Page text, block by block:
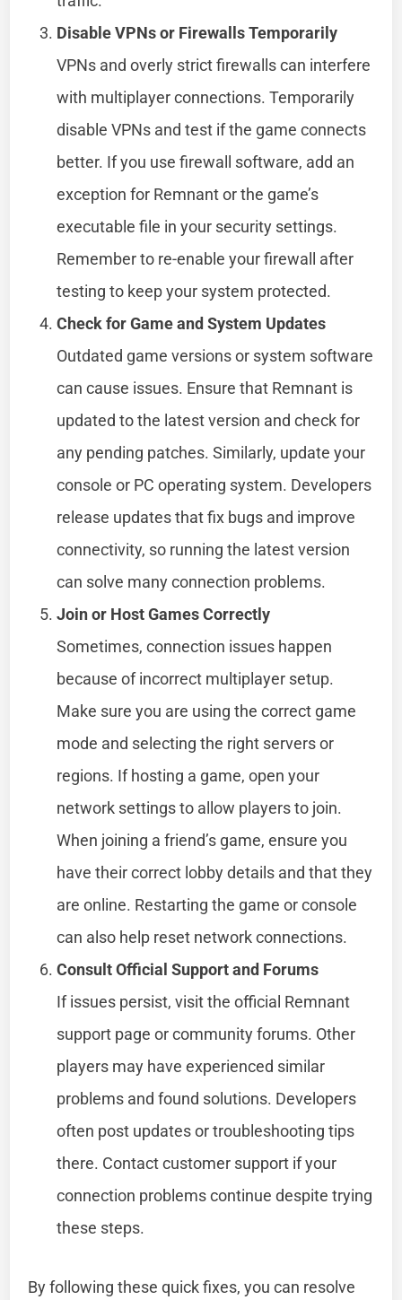
Disable VPNs or Firewalls Temporarily
VPNs and overly strict firewalls can interfere
with multiplayer connections. Temporarily
disable VPNs and test if the game connects
better. If you use firewall software, add an
exception for Remnant or the game’s
executable file in your security settings.
Remember to re-enable your firewall after
testing to keep your system protected.
Check for Game and System Updates
Outdated game versions or system software
can cause issues. Ensure that Remnant is
updated to the latest version and check for
any pending patches. Similarly, update your
console or PC operating system. Developers
release updates that fix bugs and improve
connectivity, so running the latest version
can solve many connection problems.
Join or Host Games Correctly
Sometimes, connection issues happen
because of incorrect multiplayer setup.
Make sure you are using the correct game
mode and selecting the right servers or
regions. If hosting a game, open your
network settings to allow players to join.
When joining a friend’s game, ensure you
have their correct lobby details and that they
are online. Restarting the game or console
can also help reset network connections.
Consult Official Support and Forums
If issues persist, visit the official Remnant
support page or community forums. Other
players may have experienced similar
problems and found solutions. Developers
often post updates or troubleshooting tips
there. Contact customer support if your
connection problems continue despite trying
these steps.
By following these quick fixes, you can resolve